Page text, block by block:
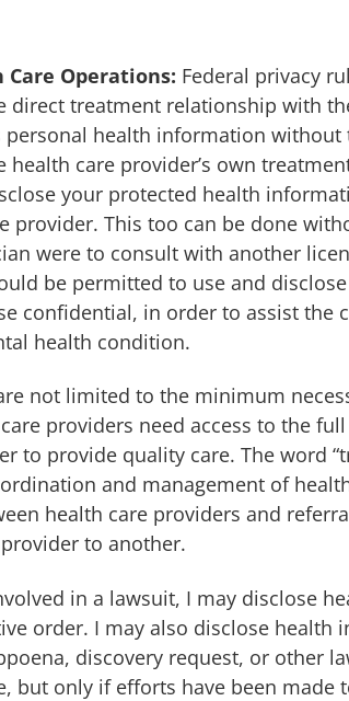
Operations: Federal privacy
direct treatment relationship with
health information without
care provider’s own
your protected health
provider. This too can be done
were to consult with another
be permitted to use and
confidential, in order to assist the
health condition.
not limited to the minimum
providers need access to the
to provide quality care. The word
and management of
health care providers and
to another.
in a lawsuit, I may disclose
order. I may also disclose health
discovery request, or other
but only if efforts have been made